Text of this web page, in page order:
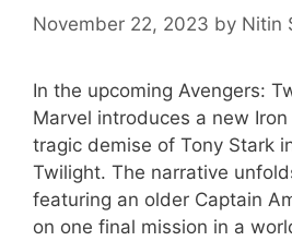
November 22, 2023 by Nitin
In the upcoming Avengers:
Marvel introduces a new
tragic demise of Tony Stark
Twilight. The narrative
featuring an older Captain
on one final mission in a